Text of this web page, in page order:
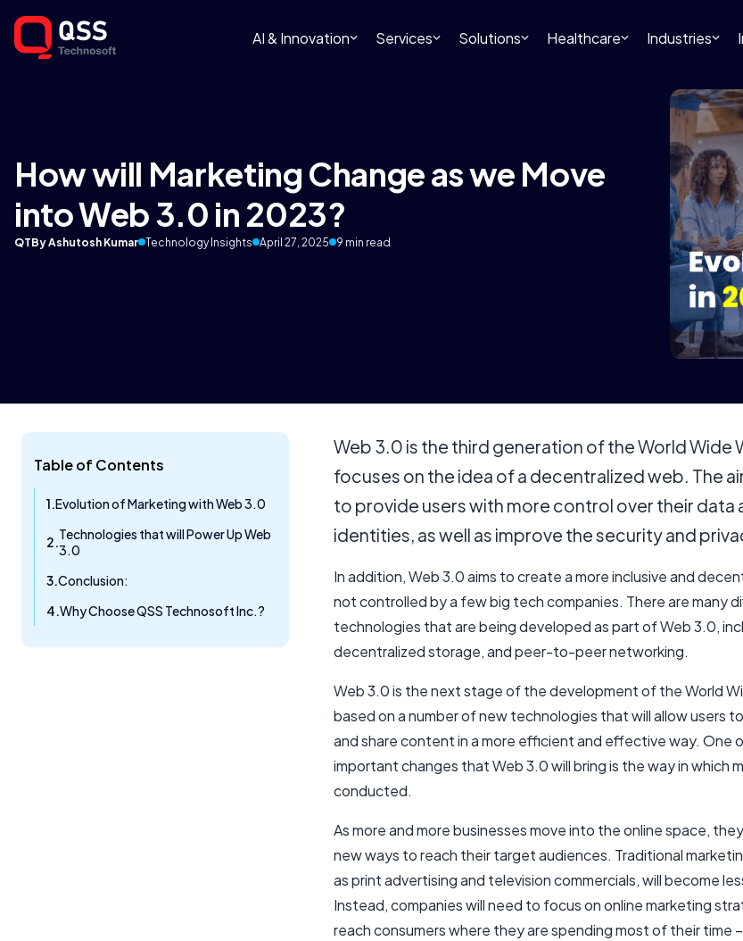
AI & Innovation Services Solutions Healthcare Industries
How will Marketing Change as we Move
into Web 3.0 in 2023?
QTBy Ashutosh Kumar Technology Insights April 27, 2025 9 min read
Table of Contents
Evolution of Marketing with Web 3.0​
Technologies that will Power Up Web
3.0
Conclusion:
Why Choose QSS Technosoft Inc.?
Web 3.0 is the third generation of the World Wide
focuses on the idea of a decentralized web. The
to provide users with more control over their data
identities, as well as improve the security and
In addition, Web 3.0 aims to create a more inclusive and
not controlled by a few big tech companies. There are many
technologies that are being developed as part of Web 3.0,
decentralized storage, and peer-to-peer networking.
Web 3.0 is the next stage of the development of the World
based on a number of new technologies that will allow users
and share content in a more efficient and effective way. One
important changes that Web 3.0 will bring is the way in which
conducted.
As more and more businesses move into the online space,
new ways to reach their target audiences. Traditional
as print advertising and television commercials, will become
Instead, companies will need to focus on online marketing
reach consumers where they are spending most of their time